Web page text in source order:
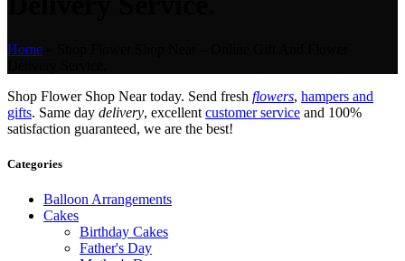
Home
Shop Flower Shop Near today. Send fresh flowers, hampers and
gifts. Same day delivery, excellent customer service and 100%
satisfaction guaranteed, we are the best!
Categories
Balloon Arrangements
Cakes
Birthday Cakes
Father's Day